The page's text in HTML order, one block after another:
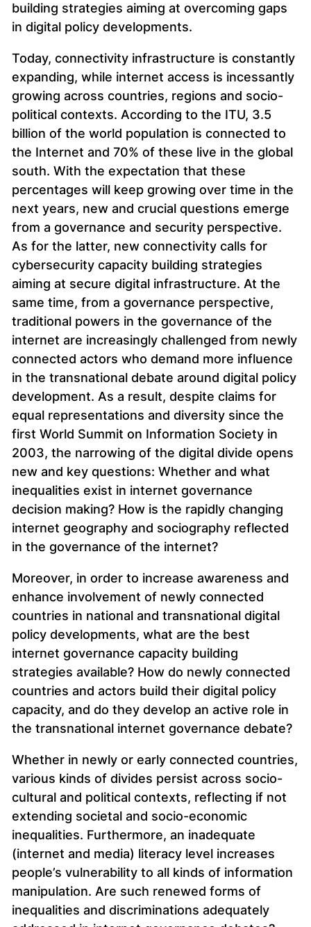
building strategies aiming at overcoming gaps
in digital policy developments.
Today, connectivity infrastructure is constantly
expanding, while internet access is incessantly
growing across countries, regions and socio-
political contexts. According to the ITU, 3.5
billion of the world population is connected to
the Internet and 70% of these live in the global
south. With the expectation that these
percentages will keep growing over time in the
next years, new and crucial questions emerge
from a governance and security perspective.
As for the latter, new connectivity calls for
cybersecurity capacity building strategies
aiming at secure digital infrastructure. At the
same time, from a governance perspective,
traditional powers in the governance of the
internet are increasingly challenged from newly
connected actors who demand more influence
in the transnational debate around digital policy
development. As a result, despite claims for
equal representations and diversity since the
first World Summit on Information Society in
2003, the narrowing of the digital divide opens
new and key questions: Whether and what
inequalities exist in internet governance
decision making? How is the rapidly changing
internet geography and sociography reflected
in the governance of the internet?
Moreover, in order to increase awareness and
enhance involvement of newly connected
countries in national and transnational digital
policy developments, what are the best
internet governance capacity building
strategies available? How do newly connected
countries and actors build their digital policy
capacity, and do they develop an active role in
the transnational internet governance debate?
Whether in newly or early connected countries,
various kinds of divides persist across socio-
cultural and political contexts, reflecting if not
extending societal and socio-economic
inequalities. Furthermore, an inadequate
(internet and media) literacy level increases
people’s vulnerability to all kinds of information
manipulation. Are such renewed forms of
inequalities and discriminations adequately